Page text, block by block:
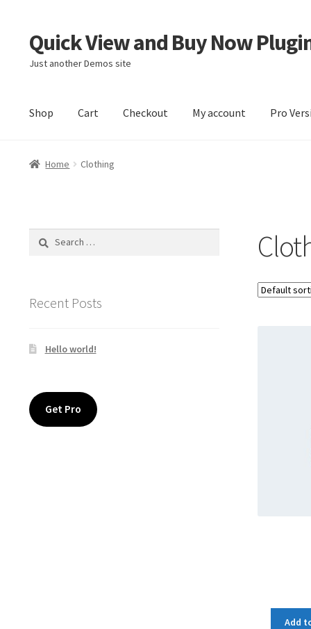
Skip
to
navigation
Skip
to
content
Quick View and Buy Now
Just another Demos site
Shop Cart Checkout My account Pro
Home Checkout
Home Clothing
Add
Search
Recent Posts
Hello world!
Get Pro